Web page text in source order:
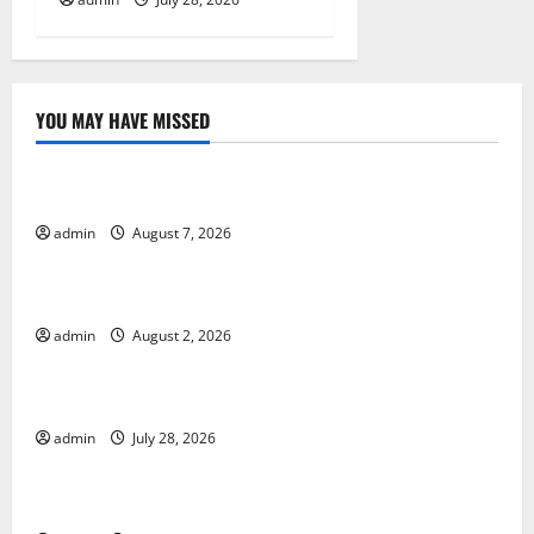
YOU MAY HAVE MISSED
Uncategorized
admin August 7, 2026
Uncategorized
admin August 2, 2026
Uncategorized
admin July 28, 2026
Uncategorized